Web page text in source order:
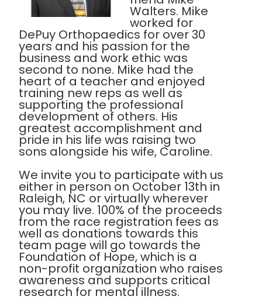
Walters. Mike
worked for
DePuy Orthopaedics for over 30
years and his passion for the
business and work ethic was
second to none. Mike had the
heart of a teacher and enjoyed
training new reps as well as
supporting the professional
development of others. His
greatest accomplishment and
pride in his life was raising two
sons alongside his wife, Caroline.
We invite you to participate with us
either in person on October 13th in
Raleigh, NC or virtually wherever
you may live. 100% of the proceeds
from the race registration fees as
well as donations towards this
team page will go towards the
Foundation of Hope, which is a
non-profit organization who raises
awareness and supports critical
research for mental illness.